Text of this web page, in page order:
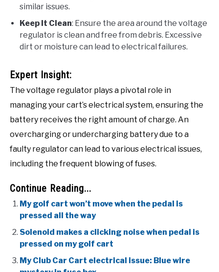
similar issues.
Keep It Clean: Ensure the area around the voltage
regulator is clean and free from debris. Excessive
dirt or moisture can lead to electrical failures.
Expert Insight:
The voltage regulator plays a pivotal role in
managing your cart’s electrical system, ensuring the
battery receives the right amount of charge. An
overcharging or undercharging battery due to a
faulty regulator can lead to various electrical issues,
including the frequent blowing of fuses.
Continue Reading...
My golf cart won’t move when the pedal is
pressed all the way
Solenoid makes a clicking noise when pedal is
pressed on my golf cart
My Club Car Cart electrical issue: Blue wire